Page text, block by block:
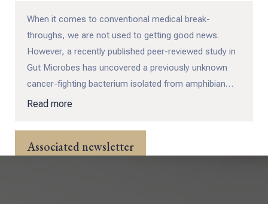
When it comes to conventional medical break-
throughs, we are not used to getting good news.
However, a recently published peer-reviewed study in
Gut Microbes has uncovered a previously unknown
cancer-fighting bacterium isolated from amphibian
and reptile gut microbiomes – and it delivers results
Read more
Associated newsletter